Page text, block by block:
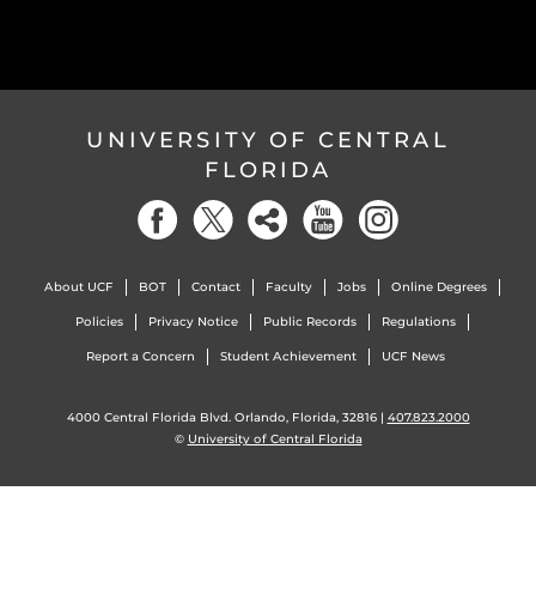
UNIVERSITY OF CENTRAL
FLORIDA
About UCF BOT Contact Faculty Jobs Online Degrees
Policies Privacy Notice Public Records Regulations
Report a Concern Student Achievement UCF News
4000 Central Florida Blvd. Orlando, Florida, 32816 | 407.823.2000
© University of Central Florida